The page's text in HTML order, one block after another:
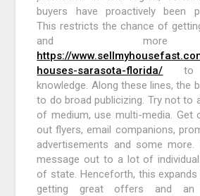
buyers have proactively been
This restricts the chance of
and more
https://
houses-sarasota-florida/ to
knowledge. Along these lines, the
to do broad publicizing. Try not to
of medium, use multi-media. Get
out flyers, email companions,
advertisements and some
message out to a lot of
of state. Henceforth, this
getting great offers and an